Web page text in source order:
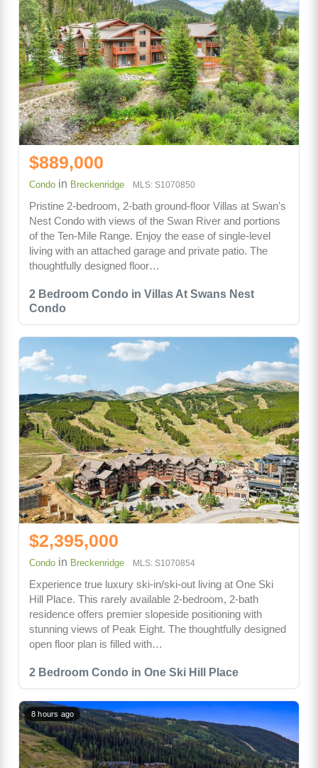
2 Bedroom Condo in Villas At Swans Nest
Condo
$889,000
Condo in Breckenridge MLS: S1070850
Pristine 2-bedroom, 2-bath ground-floor Villas at Swan's
Nest Condo with views of the Swan River and portions
of the Ten-Mile Range. Enjoy the ease of single-level
living with an attached garage and private patio. The
thoughtfully designed floor…
2 Bedroom Condo in One Ski Hill Place
$2,395,000
Condo in Breckenridge MLS: S1070854
Experience true luxury ski-in/ski-out living at One Ski
Hill Place. This rarely available 2-bedroom, 2-bath
residence offers premier slopeside positioning with
stunning views of Peak Eight. The thoughtfully designed
open floor plan is filled with…
8 hours ago